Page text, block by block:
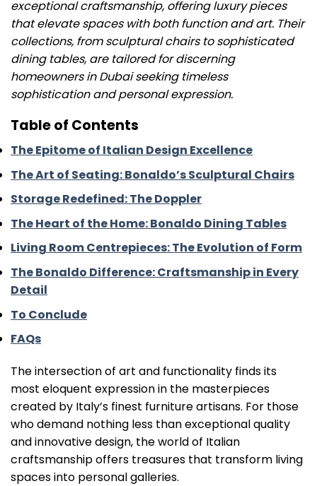
exceptional craftsmanship, offering luxury pieces
that elevate spaces with both function and art. Their
collections, from sculptural chairs to sophisticated
dining tables, are tailored for discerning
homeowners in Dubai seeking timeless
sophistication and personal expression.
Table of Contents
The Epitome of Italian Design Excellence
The Art of Seating: Bonaldo’s Sculptural Chairs
Storage Redefined: The Doppler
The Heart of the Home: Bonaldo Dining Tables
Living Room Centrepieces: The Evolution of Form
The Bonaldo Difference: Craftsmanship in Every
Detail
To Conclude
FAQs
The intersection of art and functionality finds its
most eloquent expression in the masterpieces
created by Italy’s finest furniture artisans. For those
who demand nothing less than exceptional quality
and innovative design, the world of Italian
craftsmanship offers treasures that transform living
spaces into personal galleries.